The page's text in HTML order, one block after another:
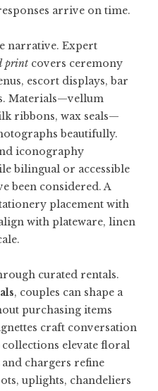
arrive on time.
narrative. Expert
print covers ceremony
escort displays, bar
Materials—vellum
ribbons, wax seals—
beautifully.
iconography
bilingual or accessible
been considered. A
placement with
with plateware, linen
curated rentals.
, couples can shape a
purchasing items
craft conversation
elevate floral
chargers refine
uplights, chandeliers